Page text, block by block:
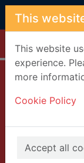
Skip to main
This
This website
experience.
more
Cookie Policy
Accept all
Home Full